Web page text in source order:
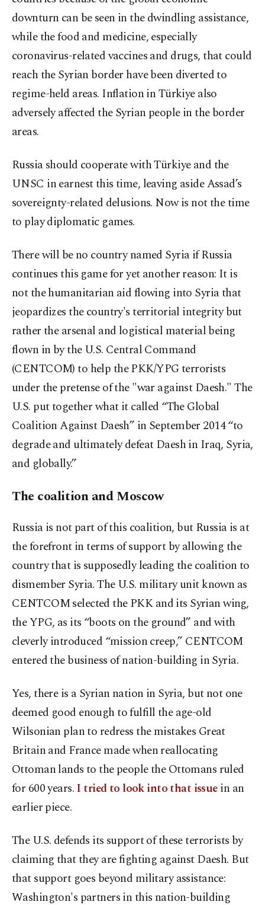
downturn can be seen in the dwindling assistance,
while the food and medicine, especially
coronavirus-related vaccines and drugs, that could
reach the Syrian border have been diverted to
regime-held areas. Inflation in Türkiye also
adversely affected the Syrian people in the border
areas.
Russia should cooperate with Türkiye and the
UNSC in earnest this time, leaving aside Assad’s
sovereignty-related delusions. Now is not the time
to play diplomatic games.
There will be no country named Syria if Russia
continues this game for yet another reason: It is
not the humanitarian aid flowing into Syria that
jeopardizes the country's territorial integrity but
rather the arsenal and logistical material being
flown in by the U.S. Central Command
(CENTCOM) to help the PKK/YPG terrorists
under the pretense of the "war against Daesh." The
U.S. put together what it called “The Global
Coalition Against Daesh” in September 2014 “to
degrade and ultimately defeat Daesh in Iraq, Syria,
and globally.”
The coalition and Moscow
Russia is not part of this coalition, but Russia is at
the forefront in terms of support by allowing the
country that is supposedly leading the coalition to
dismember Syria. The U.S. military unit known as
CENTCOM selected the PKK and its Syrian wing,
the YPG, as its “boots on the ground” and with
cleverly introduced “mission creep,” CENTCOM
entered the business of nation-building in Syria.
Yes, there is a Syrian nation in Syria, but not one
deemed good enough to fulfill the age-old
Wilsonian plan to redress the mistakes Great
Britain and France made when reallocating
Ottoman lands to the people the Ottomans ruled
for 600 years.I tried to look into that issuein an
earlier piece.
The U.S. defends its support of these terrorists by
claiming that they are fighting against Daesh. But
that support goes beyond military assistance:
Washington's partners in this nation-building